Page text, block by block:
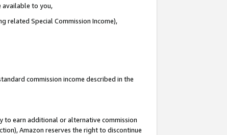
available to you,
related Special Commission Income),
commission income described in the
to earn additional or alternative commission
Amazon reserves the right to discontinue